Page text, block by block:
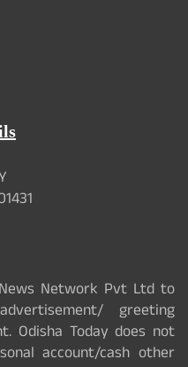
Network Pvt Ltd to
greeting
Odisha Today does not
account/cash other